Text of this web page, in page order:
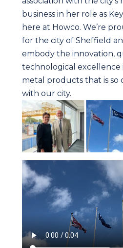
business in her role as
here at Howco. We’re
for the city of Sheffield
embody the innovation,
technological excellence
metal products that is so
with our city.